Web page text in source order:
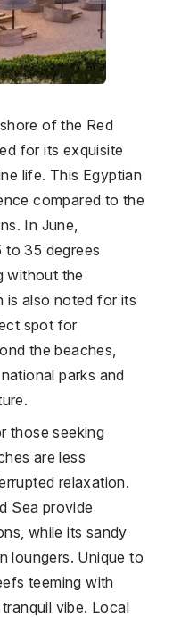
of the Red
for its exquisite
life. This Egyptian
compared to the
In June,
to 35 degrees
without the
is also noted for its
spot for
the beaches,
parks and
those seeking
are less
relaxation.
Sea provide
while its sandy
loungers. Unique to
teeming with
vibe. Local